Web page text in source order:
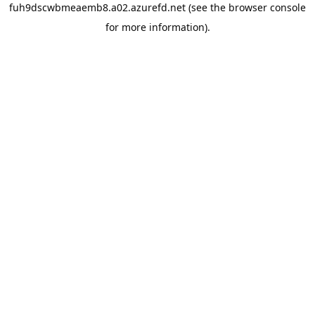
fuh9dscwbmeaemb8.a02.azurefd.net (see the browser console
for more information).